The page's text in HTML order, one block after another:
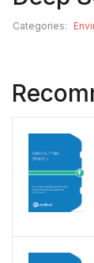
Categories: